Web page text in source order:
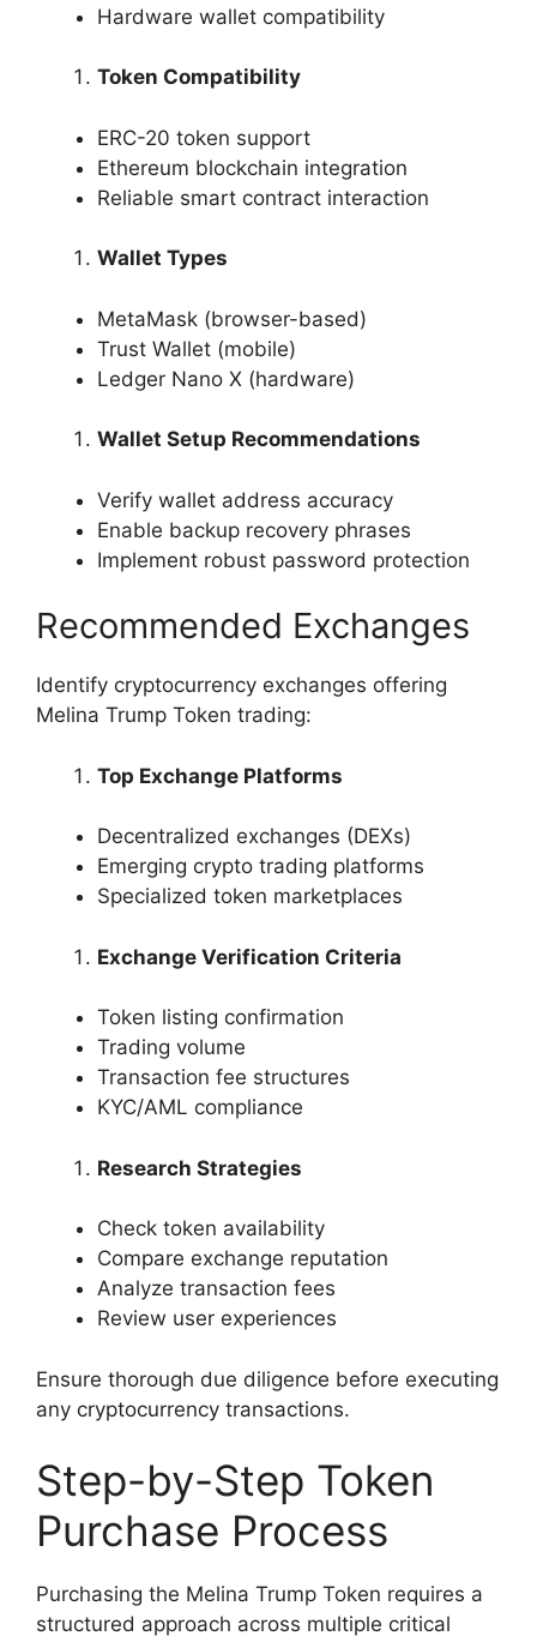
Hardware wallet compatibility
Token Compatibility
ERC-20 token support
Ethereum blockchain integration
Reliable smart contract interaction
Wallet Types
MetaMask (browser-based)
Trust Wallet (mobile)
Ledger Nano X (hardware)
Wallet Setup Recommendations
Verify wallet address accuracy
Enable backup recovery phrases
Implement robust password protection
Recommended Exchanges
Identify cryptocurrency exchanges offering
Melina Trump Token trading:
Top Exchange Platforms
Decentralized exchanges (DEXs)
Emerging crypto trading platforms
Specialized token marketplaces
Exchange Verification Criteria
Token listing confirmation
Trading volume
Transaction fee structures
KYC/AML compliance
Research Strategies
Check token availability
Compare exchange reputation
Analyze transaction fees
Review user experiences
Ensure thorough due diligence before executing
any cryptocurrency transactions.
Step-by-Step Token
Purchase Process
Purchasing the Melina Trump Token requires a
structured approach across multiple critical